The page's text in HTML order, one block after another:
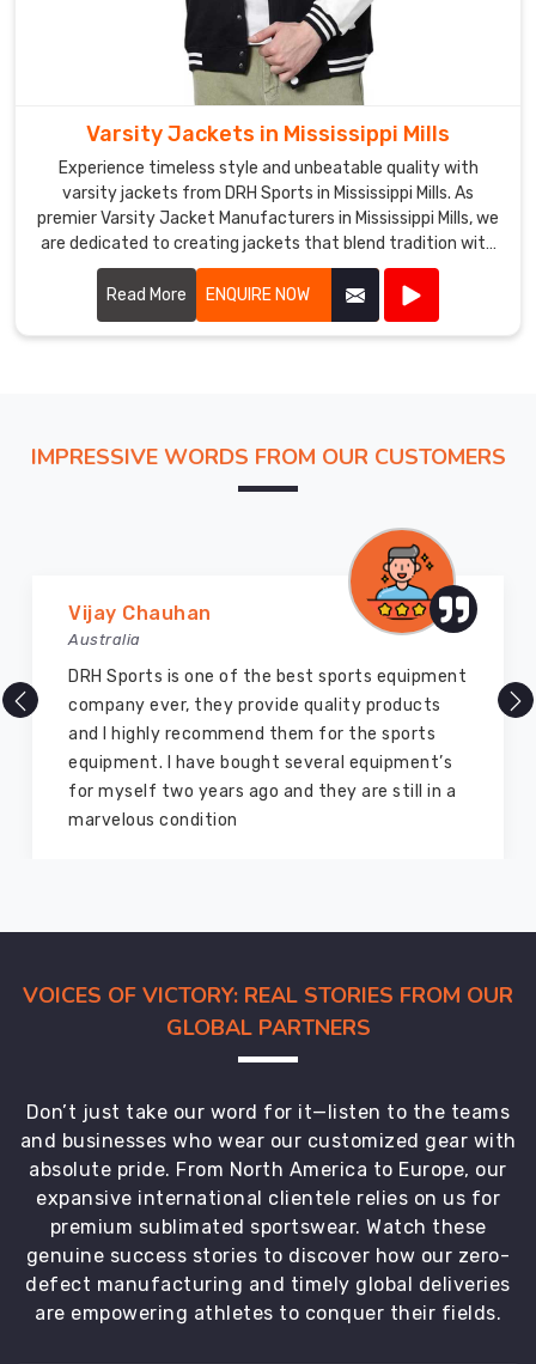
Varsity Jackets in Mississippi Mills
Experience timeless style and unbeatable quality with
varsity jackets from DRH Sports in Mississippi Mills. As
premier Varsity Jacket Manufacturers in Mississippi Mills, we
are dedicated to creating jackets that blend tradition with
modern craftsmanship. Our varsity jackets feature high-
quality materials, including wool and leather, ensuring both
warmth and durability in Mississippi Mills.
Read More ENQUIRE NOW
IMPRESSIVE WORDS FROM OUR CUSTOMERS
Marry Williams
Australia
There are millions of exporters available online
but DRH Sports is the best among all. Five years
ago I bought so many sports uniforms and
equipment from them and everything is still as
good as new. I recommend them to my family
members and everyone
VOICES OF VICTORY: REAL STORIES FROM OUR
GLOBAL PARTNERS
Don’t just take our word for it—listen to the teams
and businesses who wear our customized gear with
absolute pride. From North America to Europe, our
expansive international clientele relies on us for
premium sublimated sportswear. Watch these
genuine success stories to discover how our zero-
defect manufacturing and timely global deliveries
are empowering athletes to conquer their fields.